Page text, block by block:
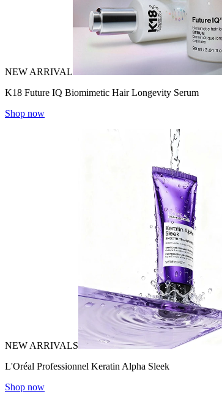
NEW ARRIVAL
K18 Future IQ Biomimetic Hair Longevity Serum
Shop now
NEW ARRIVALS
L'Oréal Professionnel Keratin Alpha Sleek
Shop now